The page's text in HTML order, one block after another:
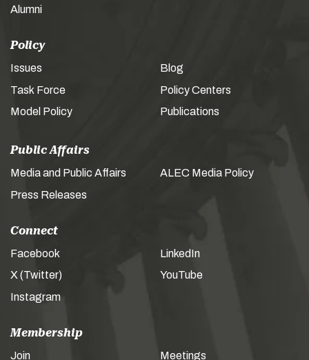
Alumni
Policy
Issues
Task Force
Model Policy
Blog
Policy Centers
Publications
Public Affairs
Media and Public Affairs
Press Releases
ALEC Media Policy
Connect
Facebook
X (Twitter)
Instagram
LinkedIn
YouTube
Membership
Join Meetings